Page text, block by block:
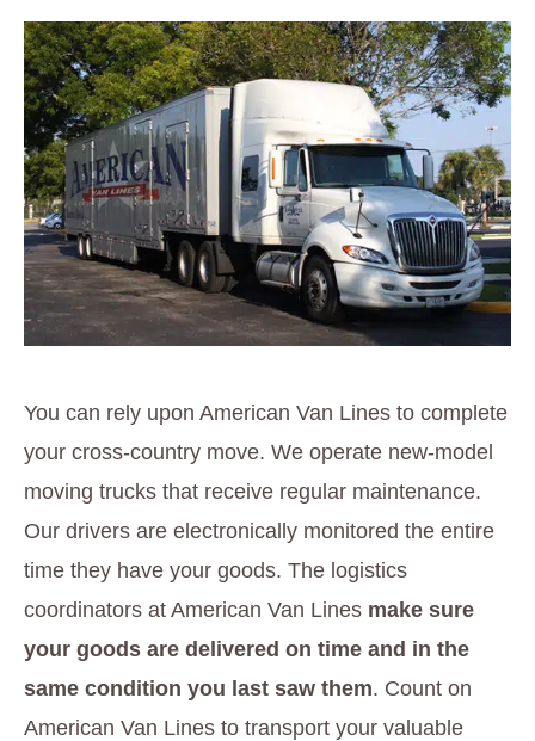
You can rely upon American Van Lines to complete
your cross-country move. We operate new-model
moving trucks that receive regular maintenance.
Our drivers are electronically monitored the entire
time they have your goods. The logistics
coordinators at American Van Lines make sure
your goods are delivered on time and in the
same condition you last saw them. Count on
American Van Lines to transport your valuable